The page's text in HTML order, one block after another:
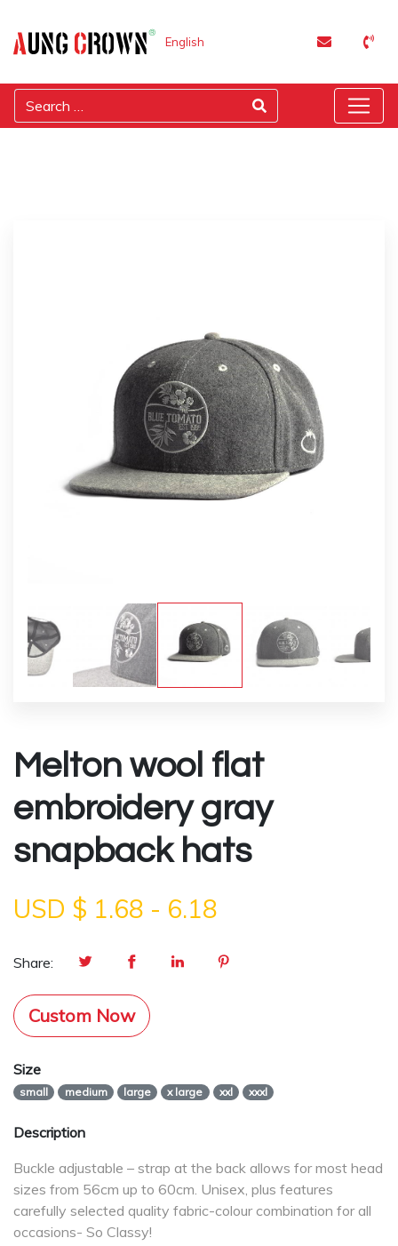
English
Melton wool flat
embroidery gray
snapback hats
USD $ 1.68 - 6.18
Share:
Custom Now
Size
small medium large x large xxl xxxl
Description
Buckle adjustable – strap at the back allows for most head
sizes from 56cm up to 60cm. Unisex, plus features
carefully selected quality fabric-colour combination for all
occasions- So Classy!